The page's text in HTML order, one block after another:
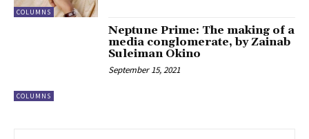
COLUMNS
COLUMNS
Neptune Prime: The making of a
media conglomerate, by Zainab
Suleiman Okino
September 15, 2021